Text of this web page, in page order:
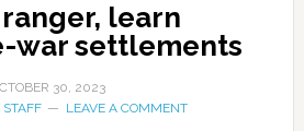
learn
war settlements
30, 2023
STAFF LEAVE A COMMENT